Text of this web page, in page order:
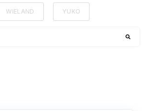
WIELAND YUKO